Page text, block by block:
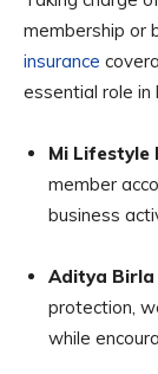
membership or
insurance
essential role in
Mi Lifestyle
member
business
Aditya Birla
protection,
while